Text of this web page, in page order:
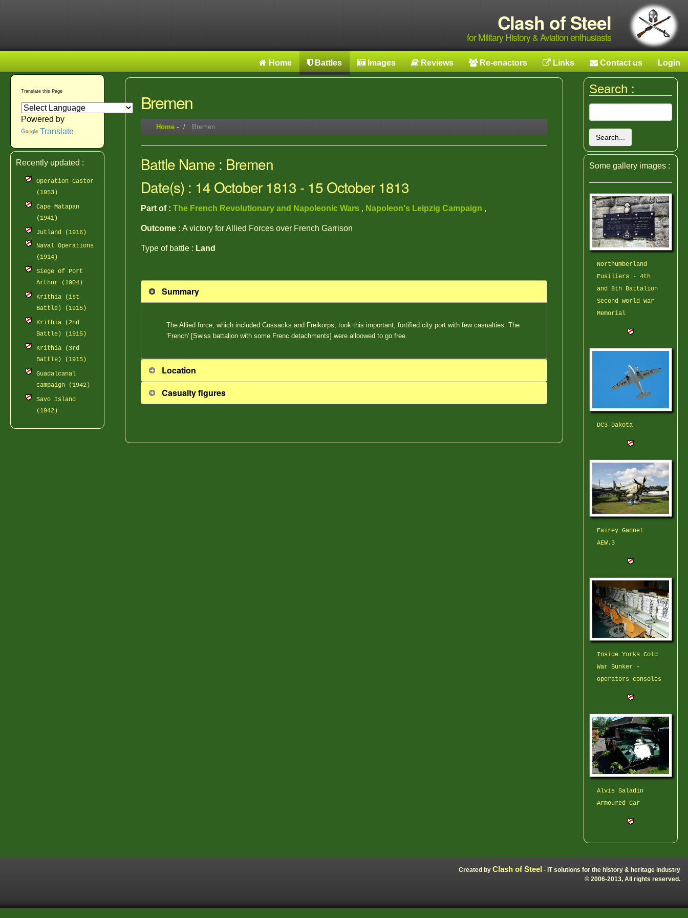
Clash of Steel
for Military History & Aviation enthusiasts
Home Battles Images Reviews Re-enactors Links Contact us Login
Translate this Page
Powered by
Translate
Recently updated :
Operation Castor
(1953)
Cape Matapan
(1941)
Jutland (1916)
Naval Operations
(1914)
Siege of Port
Arthur (1904)
Krithia (1st
Battle) (1915)
Krithia (2nd
Battle) (1915)
Krithia (3rd
Battle) (1915)
Guadalcanal
campaign (1942)
Savo Island
(1942)
Bremen
Home - Bremen
Battle Name : Bremen
Date(s) : 14 October 1813 - 15 October 1813
Part of : The French Revolutionary and Napoleonic Wars , Napoleon's Leipzig Campaign ,
Outcome : A victory for Allied Forces over French Garrison
Type of battle : Land
Summary
The Allied force, which included Cossacks and Freikorps, took this important, fortified city port with few casualties. The
'French' [Swiss battalion with some Frenc detachments] were alloowed to go free.
Location
Casualty figures
Search :
Search...
Some gallery images :
Northumberland
Fusiliers - 4th
and 8th Battalion
Second World War
Memorial
DC3 Dakota
Fairey Gannet
AEW.3
Inside Yorks Cold
War Bunker -
operators consoles
Alvis Saladin
Armoured Car
Created by Clash of Steel - IT solutions for the history & heritage industry
© 2006-2013, All rights reserved.